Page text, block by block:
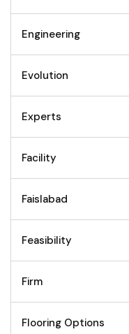
Engineering
Evolution
Experts
Facility
Faislabad
Feasibility
Firm
Flooring Options